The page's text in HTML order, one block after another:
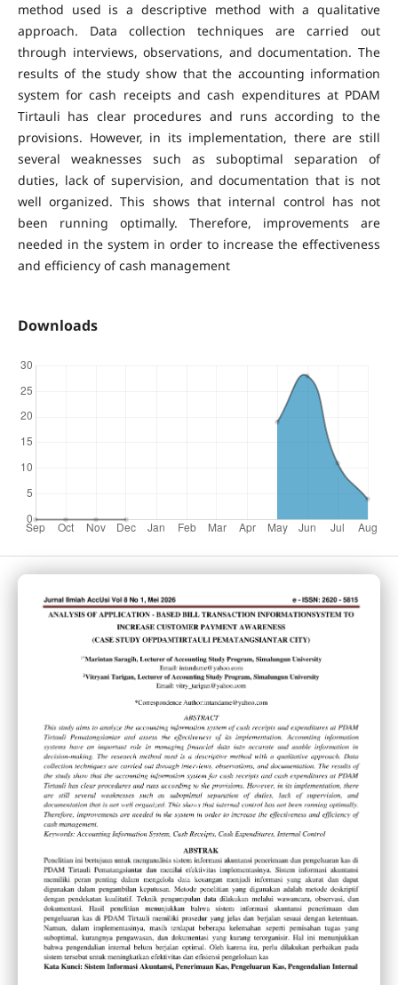
method used is a descriptive method with a qualitative
approach. Data collection techniques are carried out
through interviews, observations, and documentation. The
results of the study show that the accounting information
system for cash receipts and cash expenditures at PDAM
Tirtauli has clear procedures and runs according to the
provisions. However, in its implementation, there are still
several weaknesses such as suboptimal separation of
duties, lack of supervision, and documentation that is not
well organized. This shows that internal control has not
been running optimally. Therefore, improvements are
needed in the system in order to increase the effectiveness
and efficiency of cash management
Downloads